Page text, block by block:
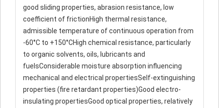
good sliding properties, abrasion resistance, low
coefficient of frictionHigh thermal resistance,
admissible temperature of continuous operation from
-60°C to +150°CHigh chemical resistance, particularly
to organic solvents, oils, lubricants and
fuelsConsiderable moisture absorption influencing
mechanical and electrical propertiesSelf-extinguishing
properties (fire retardant properties)Good electro-
insulating propertiesGood optical properties, relatively